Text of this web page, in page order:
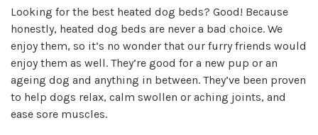
Looking for the best heated dog beds? Good! Because
honestly, heated dog beds are never a bad choice. We
enjoy them, so it’s no wonder that our furry friends would
enjoy them as well. They’re good for a new pup or an
ageing dog and anything in between. They’ve been proven
to help dogs relax, calm swollen or aching joints, and
ease sore muscles.